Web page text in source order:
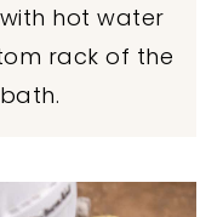
hot water
rack of the